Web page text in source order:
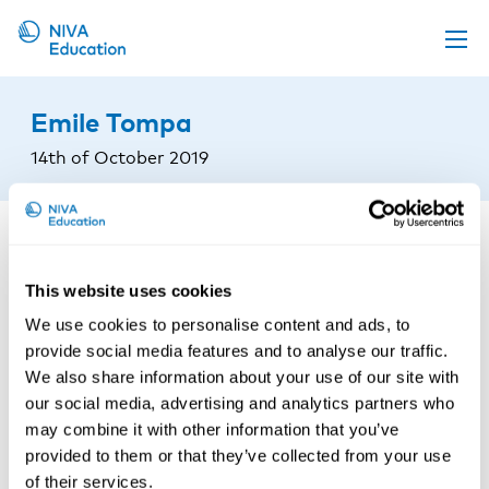
This website uses cookies
We use cookies to personalise content and ads, to
provide social media features and to analyse our traffic.
We also share information about your use of our site with
our social media, advertising and analytics partners who
may combine it with other information that you’ve
provided to them or that they’ve collected from your use
of their services.
Propose a course
Online material
News
Emile Tompa
14th of October 2019